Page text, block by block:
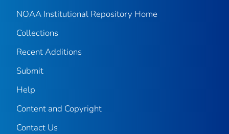
NOAA Institutional Repository Home
Collections
Recent Additions
Submit
Help
Content and Copyright
Contact Us